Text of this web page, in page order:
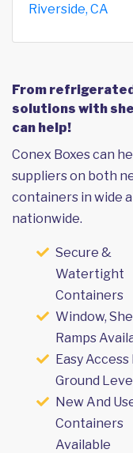
Riverside, CA
From
solutions with
can help!
Conex Boxes can
suppliers on both
containers in wide
nationwide.
Secure &
Watertight
Containers
Window,
Ramps
Easy Access
Ground
New And
Containers
Available